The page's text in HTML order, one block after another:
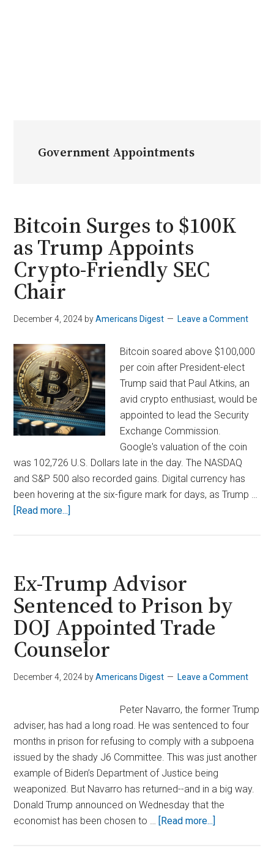
Government Appointments
Bitcoin Surges to $100K
as Trump Appoints
Crypto-Friendly SEC
Chair
December 4, 2024 byAmericans Digest Leave a Comment
Bitcoin soared above $100,000
per coin after President-elect
Trump said that Paul Atkins, an
avid crypto enthusiast, would be
appointed to lead the Security
Exchange Commission.
Google's valuation of the coin
was 102,726 U.S. Dollars late in the day. The NASDAQ
and S&P 500 also recorded gains. Digital currency has
been hovering at the six-figure mark for days, as Trump …
[Read more...]
as
Trump
Appoints
Crypto-
Friendly
Chair
Ex-Trump Advisor
Sentenced to Prison by
DOJ Appointed Trade
Counselor
December 4, 2024 byAmericans Digest Leave a Comment
Peter Navarro, the former Trump
adviser, has had a long road. He was sentenced to four
months in prison for refusing to comply with a subpoena
issued by the shady J6 Committee. This was just another
example of Biden’s Department of Justice being
weaponized. But Navarro has returned--and in a big way.
Donald Trump announced on Wednesday that the
economist has been chosen to … [Read more...]